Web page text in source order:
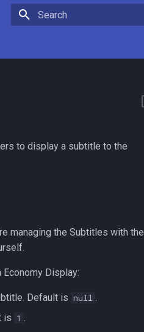
to display a subtitle to the
managing the Subtitles with the
Display:
Default is null .
is 1 .